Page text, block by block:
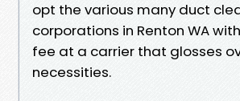
opt the various many duct
corporations in Renton WA
fee at a carrier that glosses
necessities.